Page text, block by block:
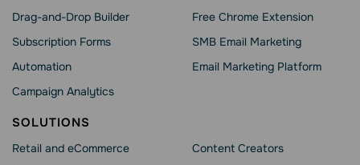
Drag-and-Drop Builder
Subscription Forms
Automation
Campaign Analytics
Free Chrome Extension
SMB Email Marketing
Email Marketing Platform
SOLUTIONS
Retail and eCommerce
Content Creators